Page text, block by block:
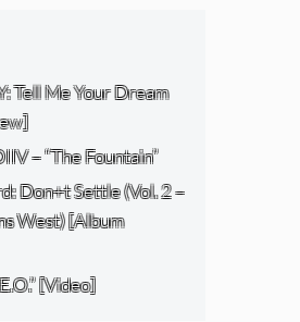
Tell Me Your Dream
– “The Fountain”
Don+t Settle (Vol. 2 –
West) [Album
[Video]